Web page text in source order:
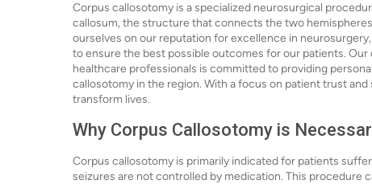
Corpus callosotomy is a specialized neurosurgical
callosum, the structure that connects the two
ourselves on our reputation for excellence in
to ensure the best possible outcomes for our patients.
healthcare professionals is committed to providing
callosotomy in the region. With a focus on patient trust
transform lives.
Why Corpus Callosotomy is
Corpus callosotomy is primarily indicated for patients
seizures are not controlled by medication. This